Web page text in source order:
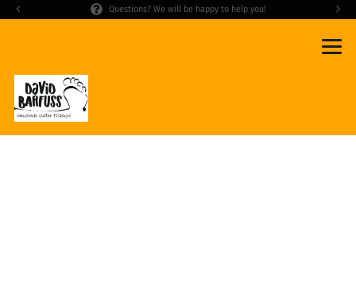
Questions? We will be happy to help you!